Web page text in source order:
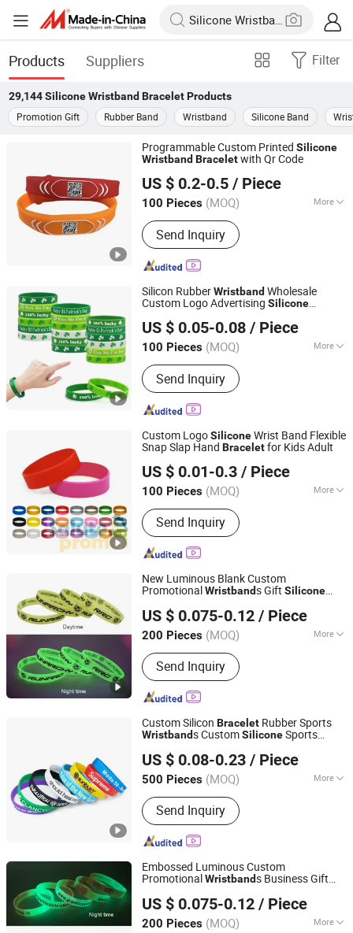
Products Suppliers Filter
29,144 Silicone Wristband BraceletProducts
Promotion Gift
Rubber Band Wristband Silicone Band
Programmable Custom Printed Silicone
Wristband Braceletwith Qr Code
US $ 0.2-0.5 / Piece
100 Pieces (MOQ) More
Main Products:RFID Wristband,
Entertainment Wristband, RFID Card,
Card Inlay, RFID NFC Tag, RFID Label,
RFID Bracelet, NFC Cashless Event
Fabric Wristband
Send Inquiry
Fujian, China Since 2023
Silicon RubberWristband Wholesale
Custom Logo Advertising Silicone
US $ 0.05-0.08 / Piece
100 Pieces (MOQ) More
Suitable for :Universal
Send Inquiry
Nan'an Brightpath International E-Commerce Co., Ltd.
Fujian, China
Since 2025
Custom LogoSiliconeWrist Band Flexible
Snap Slap Hand Braceletfor Kids Adult
US $ 0.01-0.3 / Piece
100 Pieces (MOQ) More
Main Products:Cloth, Gift, Garden
Furniture, Flow Mass
Send Inquiry
Guangzhou Musen International Co., LTD.
Guangdong, China
Since 2022
New Luminous Blank Custom
Promotional Wristbands Gift Silicone
US $ 0.075-0.12 / Piece
200 Pieces (MOQ) More
Feature :Eco-Friendly, Reflective, Glow
in the Dark
Send Inquiry
Ganzhou Hongsheng Weaving Belts Co., Ltd.
Jiangxi, China Since 2026
Custom Silicon Bracelet Rubber Sports
Wristbands CustomSiliconeSports
US $ 0.08-0.23 / Piece
500 Pieces (MOQ) More
Main Products:Silicone Bracelet, PVC
Keychain, PVC Mats, Silicone Mold,
Mouth Guard, Nasal Dilator, Ear Plugs,
Lanyards, Toys, Keychains
Send Inquiry
Fujian, China
Since 2026
Embossed Luminous Custom
PromotionalWristbands Business Gift
US $ 0.075-0.12 / Piece
200 Pieces (MOQ) More
Ganzhou Hongsheng Weaving Belts Co., Ltd.
Jiangxi, China Since 2026